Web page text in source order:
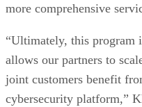
more comprehensive
“Ultimately, this program
allows our partners to
joint customers benefit
cybersecurity platform,”